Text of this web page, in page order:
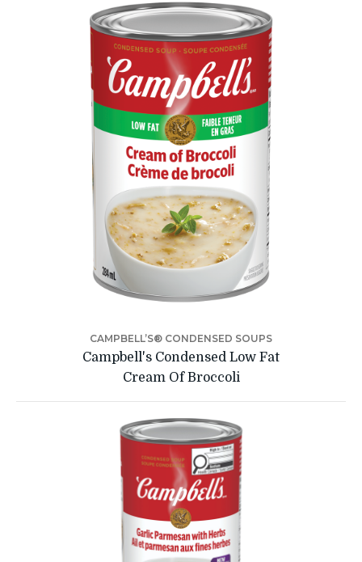
CAMPBELL’S® CONDENSED SOUPS
Campbell's Condensed Low Fat
Cream Of Broccoli